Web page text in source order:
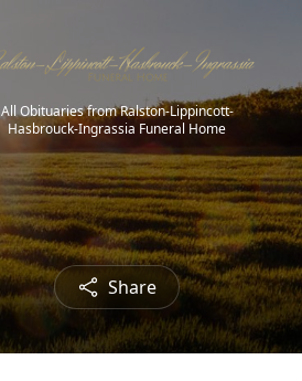
All Obituaries from Ralston-Lippincott-
Hasbrouck-Ingrassia Funeral Home
Share